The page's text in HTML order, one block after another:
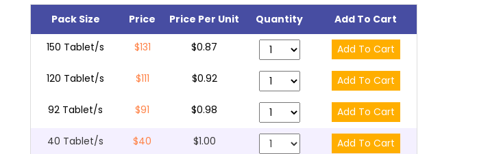
Pack Size
Price Price Per Unit Quantity Add To Cart
150 Tablet/s $131 $0.87
120 Tablet/s $111 $0.92
92 Tablet/s $91 $0.98
40 Tablet/s $40 $1.00